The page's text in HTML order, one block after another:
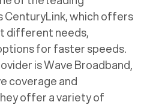
CenturyLink, which offers
different needs,
for faster speeds.
is Wave Broadband,
coverage and
offer a variety of